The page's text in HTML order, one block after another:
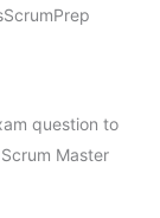
ScrumPrep
question to
Master